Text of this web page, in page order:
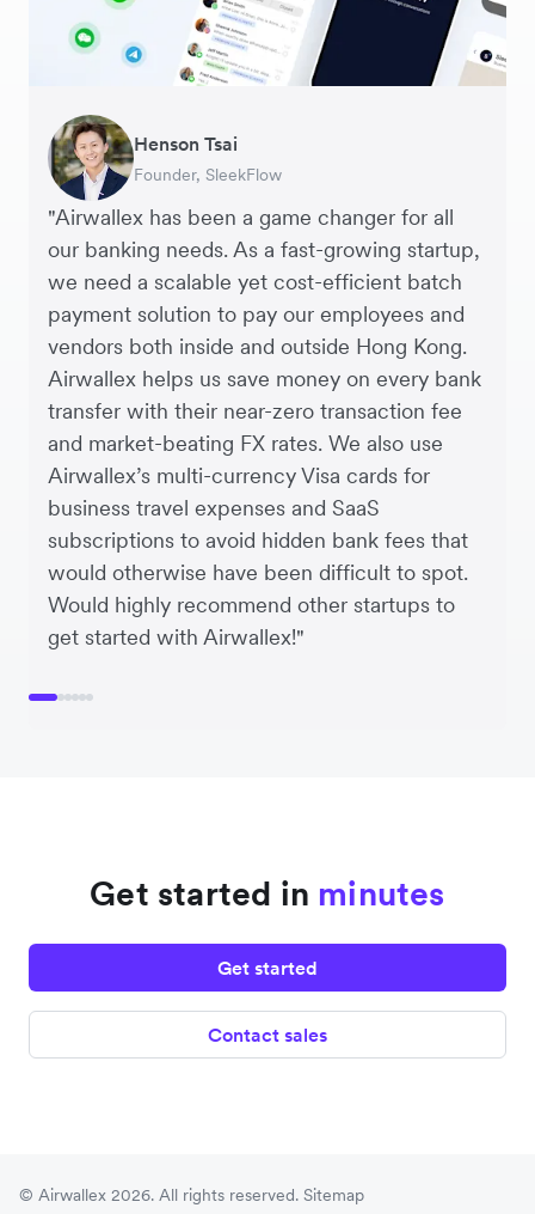
"Airwallex has been a game changer for all
our banking needs. As a fast-growing startup,
we need a scalable yet cost-efficient batch
payment solution to pay our employees and
vendors both inside and outside Hong Kong.
Airwallex helps us save money on every bank
transfer with their near-zero transaction fee
and market-beating FX rates. We also use
Airwallex’s multi-currency Visa cards for
business travel expenses and SaaS
subscriptions to avoid hidden bank fees that
would otherwise have been difficult to spot.
Would highly recommend other startups to
get started with Airwallex!"
Henson Tsai
Founder, SleekFlow
Sarah Chang
Co-founder & COO, Forkast.News
George van Dyck
Startup
Murray Kester
CEO, Cosmetics Now – eCommerce
Warren Durling
Agency
Andrew Ford and Rosa-Clare Willis
Co-founders, Crockd – eCommerce
Get started in minutes
Get started
Contact sales
© Airwallex 2026. All rights reserved. Sitemap